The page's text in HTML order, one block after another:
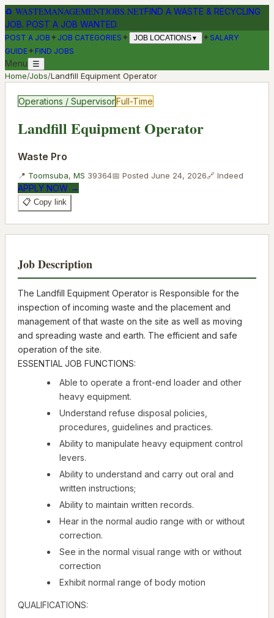
♻ WASTEMANAGEMENTJOBS.NETFIND A WASTE & RECYCLING
JOB. POST A JOB WANTED.
POST A JOB ✦ JOB CATEGORIES ✦ JOB LOCATIONS▼ ✦SALARY
GUIDE✦ FIND JOBS
Menu ☰
Home/Jobs/Landfill Equipment Operator
Operations / SupervisorFull-Time
Landfill Equipment Operator
Waste Pro
📍 Toomsuba, MS 39364📅 Posted June 24, 2026🔗 Indeed
APPLY NOW →
📋 Copy link
Job Description
The Landfill Equipment Operator is Responsible for the
inspection of incoming waste and the placement and
management of that waste on the site as well as moving
and spreading waste and earth. The efficient and safe
operation of the site.
ESSENTIAL JOB FUNCTIONS:
Able to operate a front-end loader and other
heavy equipment.
Understand refuse disposal policies,
procedures, guidelines and practices.
Ability to manipulate heavy equipment control
levers.
Ability to understand and carry out oral and
written instructions;
Ability to maintain written records.
Hear in the normal audio range with or without
correction.
See in the normal visual range with or without
correction
Exhibit normal range of body motion
QUALIFICATIONS: